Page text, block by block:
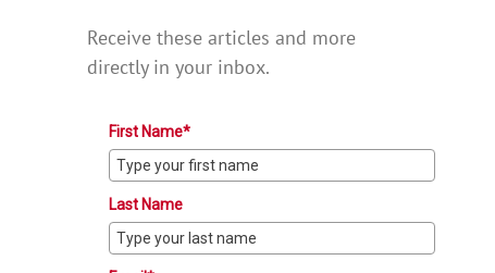
Receive these articles and more
directly in your inbox.
First Name*
Last Name